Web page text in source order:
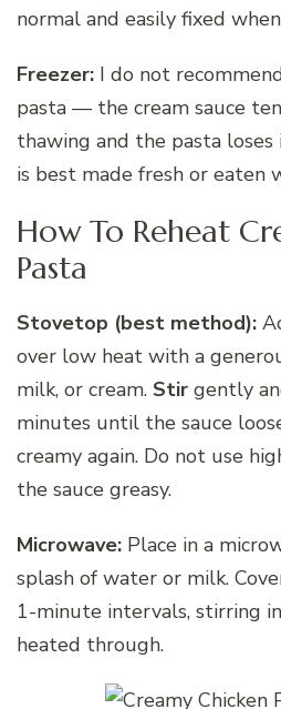
normal and easily fixed
Freezer: I do not
pasta — the cream sauce
thawing and the pasta
is best made fresh or eaten
How To Reheat
Pasta
Stovetop (best method):
over low heat with a
milk, or cream. Stir gently
minutes until the sauce
creamy again. Do not use
the sauce greasy.
Microwave: Place in a
splash of water or milk.
1-minute intervals, stirring
heated through.